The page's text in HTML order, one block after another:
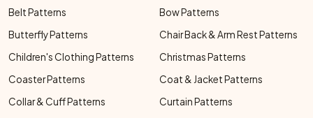
Belt Patterns
Bow Patterns
Butterfly Patterns
Chair Back & Arm Rest Patterns
Children's Clothing Patterns
Christmas Patterns
Coaster Patterns
Coat & Jacket Patterns
Collar & Cuff Patterns
Curtain Patterns